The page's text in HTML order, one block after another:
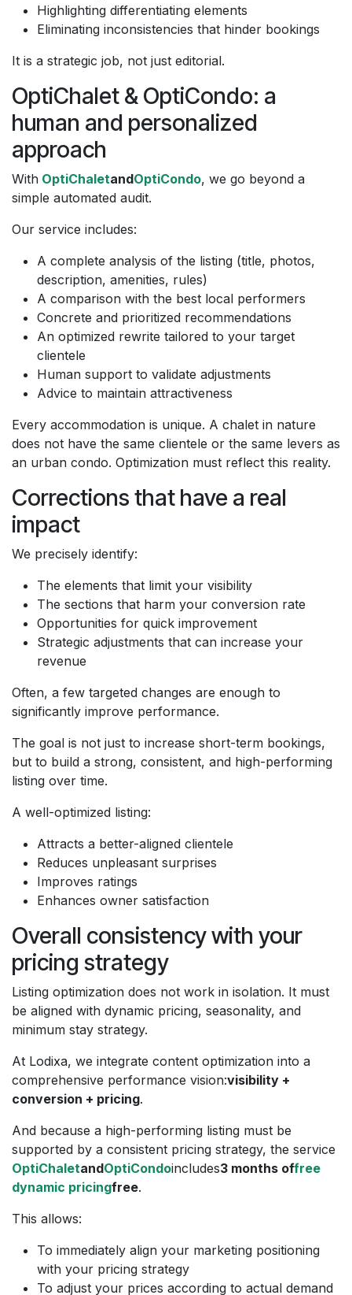
Highlighting differentiating elements
Eliminating inconsistencies that hinder bookings
It is a strategic job, not just editorial.
OptiChalet & OptiCondo: a
human and personalized
approach
With OptiChaletandOptiCondo, we go beyond a
simple automated audit.
Our service includes:
A complete analysis of the listing (title, photos,
description, amenities, rules)
A comparison with the best local performers
Concrete and prioritized recommendations
An optimized rewrite tailored to your target
clientele
Human support to validate adjustments
Advice to maintain attractiveness
Every accommodation is unique. A chalet in nature
does not have the same clientele or the same levers as
an urban condo. Optimization must reflect this reality.
Corrections that have a real
impact
We precisely identify:
The elements that limit your visibility
The sections that harm your conversion rate
Opportunities for quick improvement
Strategic adjustments that can increase your
revenue
Often, a few targeted changes are enough to
significantly improve performance.
The goal is not just to increase short-term bookings,
but to build a strong, consistent, and high-performing
listing over time.
A well-optimized listing:
Attracts a better-aligned clientele
Reduces unpleasant surprises
Improves ratings
Enhances owner satisfaction
Overall consistency with your
pricing strategy
Listing optimization does not work in isolation. It must
be aligned with dynamic pricing, seasonality, and
minimum stay strategy.
At Lodixa, we integrate content optimization into a
comprehensive performance vision:visibility +
conversion + pricing.
And because a high-performing listing must be
supported by a consistent pricing strategy, the service
OptiChaletandOptiCondoincludes3 months offree
dynamic pricingfree.
This allows:
To immediately align your marketing positioning
with your pricing strategy
To adjust your prices according to actual demand